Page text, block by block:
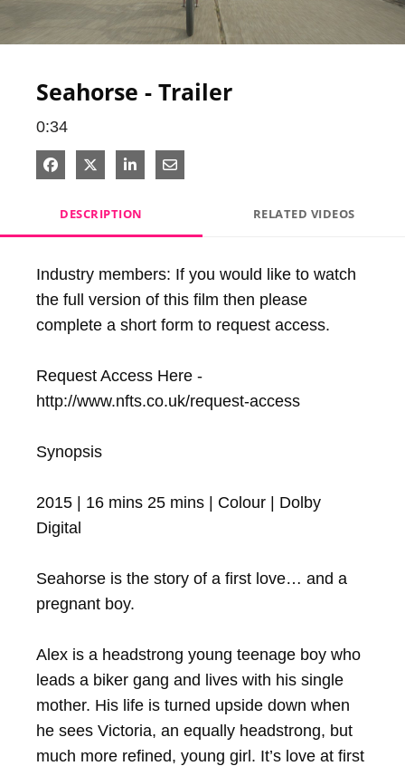
Seahorse - Trailer
0:34
Share on Facebook
Share on X
Share on LinkedIn
Share via Email
DESCRIPTION RELATED VIDEOS
Industry members: If you would like to watch
the full version of this film then please
complete a short form to request access.
Request Access Here -
http://www.nfts.co.uk/request-access
Synopsis
2015 | 16 mins 25 mins | Colour | Dolby
Digital
Seahorse is the story of a first love… and a
pregnant boy.
Alex is a headstrong young teenage boy who
leads a biker gang and lives with his single
mother. His life is turned upside down when
he sees Victoria, an equally headstrong, but
much more refined, young girl. It’s love at first